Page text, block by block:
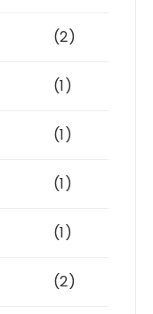
(2)
(1)
(1)
(1)
(1)
(2)